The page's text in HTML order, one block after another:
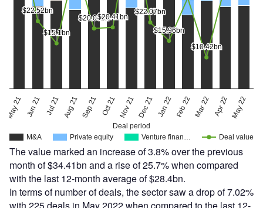
M&A Private equity Venture finan… Deal value
May 21 Jun 21 Jul 21 Aug 21 Sep 21 Oct 21 Nov 21 Dec 21 Jan 22 Feb 22 Mar 22 Apr 22 May 22
$22.52bn
$22.52bn
$15.1bn
$15.1bn
$20.06bn
$20.06bn$20.41bn
$20.41bn
$22.07bn
$22.07bn
$15.96bn
$15.96bn
$10.42bn
$10.42bn
Deal period
The value marked an increase of 3.8% over the previous
month of $34.41bn and a rise of 25.7% when compared
with the last 12-month average of $28.4bn.
In terms of number of deals, the sector saw a drop of 7.02%